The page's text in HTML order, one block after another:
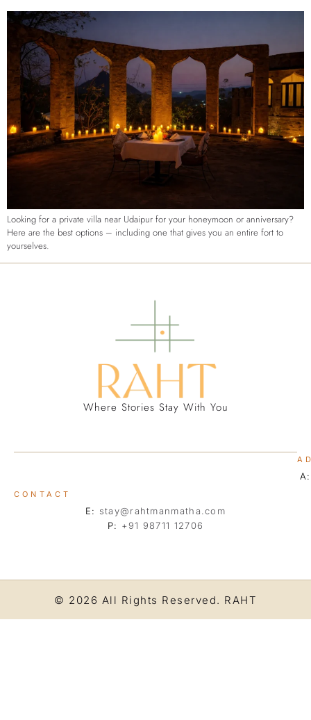
Looking for a private villa near Udaipur for your honeymoon or anniversary?
Here are the best options – including one that gives you an entire fort to
yourselves.
Where Stories Stay With You
CONTACT
E: stay@rahtmanmatha.com
P: +91 98711 12706
© 2026 All Rights Reserved. RAHT